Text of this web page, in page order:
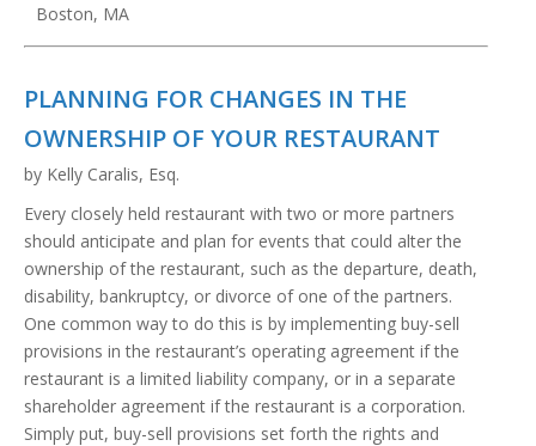
Boston, MA
PLANNING FOR CHANGES IN THE
OWNERSHIP OF YOUR RESTAURANT
by Kelly Caralis, Esq.
Every closely held restaurant with two or more partners
should anticipate and plan for events that could alter the
ownership of the restaurant, such as the departure, death,
disability, bankruptcy, or divorce of one of the partners.
One common way to do this is by implementing buy-sell
provisions in the restaurant’s operating agreement if the
restaurant is a limited liability company, or in a separate
shareholder agreement if the restaurant is a corporation.
Simply put, buy-sell provisions set forth the rights and